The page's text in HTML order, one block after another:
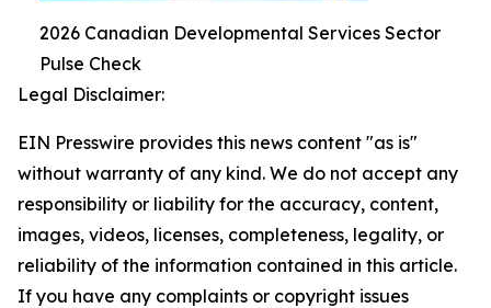
2026 Canadian Developmental Services Sector
Pulse Check
Legal Disclaimer:
EIN Presswire provides this news content "as is"
without warranty of any kind. We do not accept any
responsibility or liability for the accuracy, content,
images, videos, licenses, completeness, legality, or
reliability of the information contained in this article.
If you have any complaints or copyright issues